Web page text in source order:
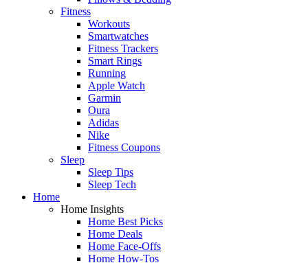
Fitness
Workouts
Smartwatches
Fitness Trackers
Smart Rings
Running
Apple Watch
Garmin
Oura
Adidas
Nike
Fitness Coupons
Sleep
Sleep Tips
Sleep Tech
Home
Home Insights
Home Best Picks
Home Deals
Home Face-Offs
Home How-Tos